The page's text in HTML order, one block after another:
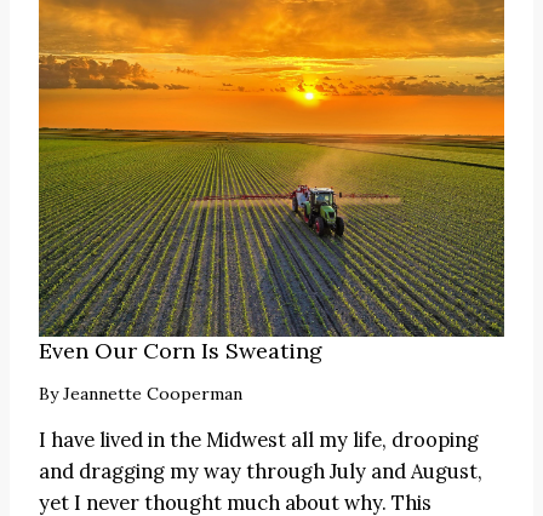
Even Our Corn Is Sweating
ByJeannette Cooperman
I have lived in the Midwest all my life, drooping
and dragging my way through July and August,
yet I never thought much about why. This